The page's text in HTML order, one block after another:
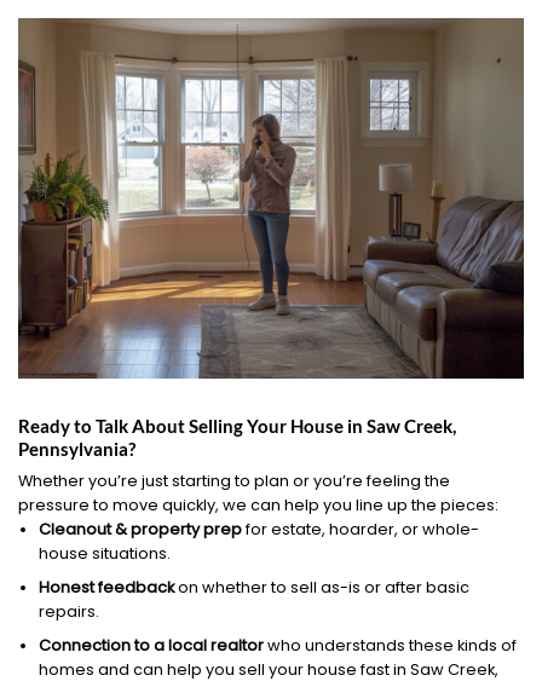
Ready to Talk About Selling Your House in Saw Creek,
Pennsylvania?
Whether you’re just starting to plan or you’re feeling the
pressure to move quickly, we can help you line up the pieces:
Cleanout & property prepfor estate, hoarder, or whole-
house situations.
Honest feedbackon whether to sell as-is or after basic
repairs.
Connection to a local realtorwho understands these kinds of
homes and can help you sell your house fast in Saw Creek,